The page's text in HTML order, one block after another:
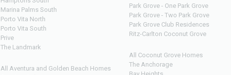
Marina Palms South
Porto Vita North
Porto Vita South
Prive
The Landmark
All Aventura and Golden Beach Homes
Park Grove - One Park Grove
Park Grove - Two Park Grove
Park Grove Club Residences
Ritz-Carlton Coconut Grove
All Coconut Grove Homes
The Anchorage